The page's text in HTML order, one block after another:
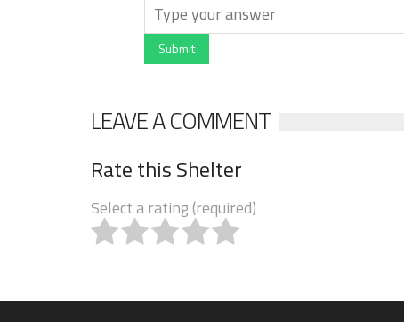
Submit
LEAVE A COMMENT
Rate this Shelter
Select a rating (required)